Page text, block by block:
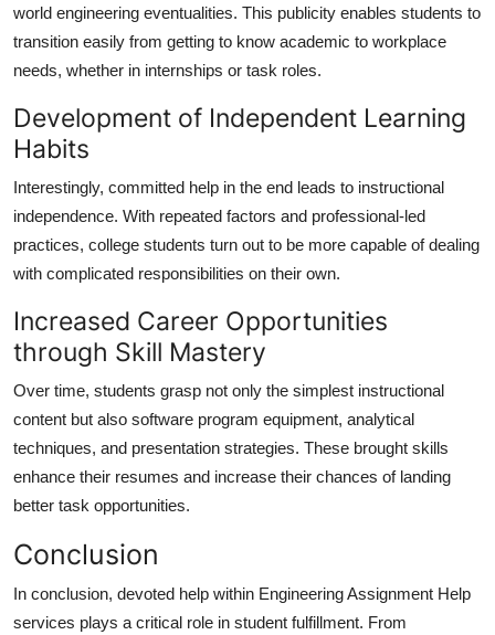
world engineering eventualities. This publicity enables students to
transition easily from getting to know academic to workplace
needs, whether in internships or task roles.
Development of Independent Learning
Habits
Interestingly, committed help in the end leads to instructional
independence. With repeated factors and professional-led
practices, college students turn out to be more capable of dealing
with complicated responsibilities on their own.
Increased Career Opportunities
through Skill Mastery
Over time, students grasp not only the simplest instructional
content but also software program equipment, analytical
techniques, and presentation strategies. These brought skills
enhance their resumes and increase their chances of landing
better task opportunities.
Conclusion
In conclusion, devoted help within Engineering Assignment Help
services plays a critical role in student fulfillment. From